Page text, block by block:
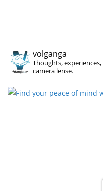
volganga
Thoughts,
camera lense.